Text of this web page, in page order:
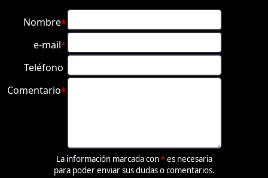
Nombre*
e-mail*
Teléfono
Comentario*
La información marcada con* es necesaria
para poder enviar sus dudas o comentarios.